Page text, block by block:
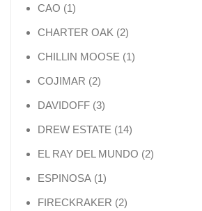
CAO 11 product
CHARTER OAK 22 products
CHILLIN MOOSE 11 product
COJIMAR 22 products
DAVIDOFF 33 products
DREW ESTATE 1414 products
EL RAY DEL MUNDO 22 products
ESPINOSA 11 product
FIRECKRAKER 22 products